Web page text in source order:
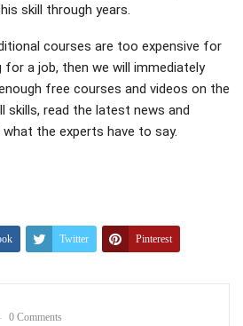
skill through years.
courses are too expensive for
a job, then we will immediately
free courses and videos on the
skills, read the latest news and
the experts have to say.
Twitter Pinterest
0 Comments